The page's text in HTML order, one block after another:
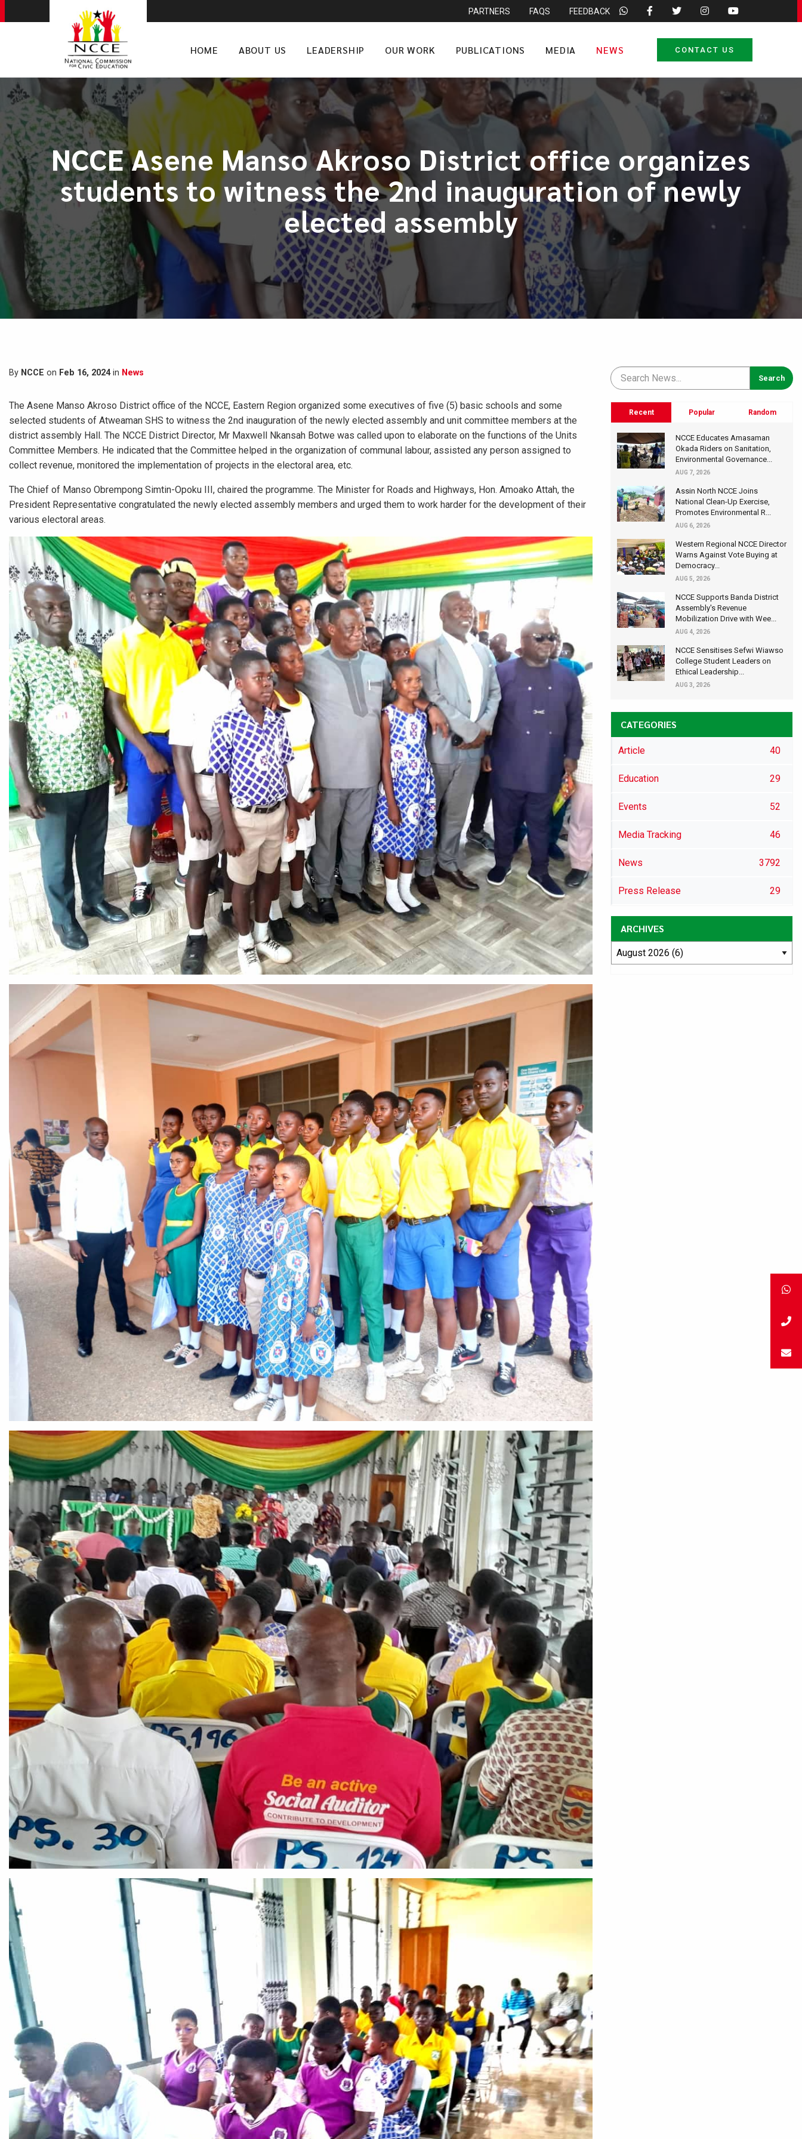
PARTNERS FAQS FEEDBACK
HOME ABOUT US LEADERSHIP OUR WORK PUBLICATIONS MEDIA NEWS CONTACT US
NCCE Asene Manso Akroso District office organizes
students to witness the 2nd inauguration of newly
elected assembly
By NCCE on Feb 16, 2024in News
The Asene Manso Akroso District office of the NCCE, Eastern Region organized some executives of five (5) basic schools and some
selected students of Atweaman SHS to witness the 2nd inauguration of the newly elected assembly and unit committee members at the
district assembly Hall. The NCCE District Director, Mr Maxwell Nkansah Botwe was called upon to elaborate on the functions of the Units
Committee Members. He indicated that the Committee helped in the organization of communal labour, assisted any person assigned to
collect revenue, monitored the implementation of projects in the electoral area, etc.
The Chief of Manso Obrempong Simtin-Opoku III, chaired the programme. The Minister for Roads and Highways, Hon. Amoako Attah, the
President Representative congratulated the newly elected assembly members and urged them to work harder for the development of their
various electoral areas.
Recent Popular Random
NCCE Educates Amasaman
Okada Riders on Sanitation,
Environmental Governance...
AUG 7, 2026
Assin North NCCE Joins
National Clean-Up Exercise,
Promotes Environmental R...
AUG 6, 2026
Western Regional NCCE Director
Warns Against Vote Buying at
Democracy...
AUG 5, 2026
NCCE Supports Banda District
Assembly's Revenue
Mobilization Drive with Wee...
AUG 4, 2026
NCCE Sensitises Sefwi Wiawso
College Student Leaders on
Ethical Leadership...
AUG 3, 2026
CATEGORIES
Article 40
Education 29
Events 52
Media Tracking 46
News 3792
Press Release 29
ARCHIVES